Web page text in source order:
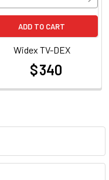
ADD TO CART
Widex TV-DEX
$ 340